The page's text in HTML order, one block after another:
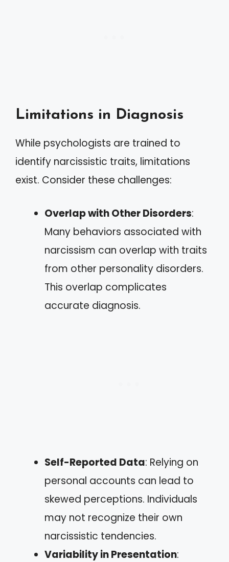
Limitations in Diagnosis
While psychologists are trained to
identify narcissistic traits, limitations
exist. Consider these challenges:
Overlap with Other Disorders:
Many behaviors associated with
narcissism can overlap with traits
from other personality disorders.
This overlap complicates
accurate diagnosis.
Self-Reported Data: Relying on
personal accounts can lead to
skewed perceptions. Individuals
may not recognize their own
narcissistic tendencies.
Variability in Presentation: